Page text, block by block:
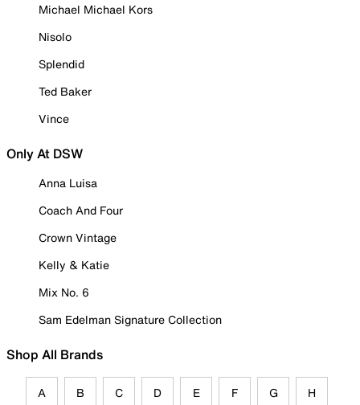
Michael Michael Kors
Nisolo
Splendid
Ted Baker
Vince
Only At DSW
Anna Luisa
Coach And Four
Crown Vintage
Kelly & Katie
Mix No. 6
Sam Edelman Signature Collection
Shop All Brands
A B C D E F G H